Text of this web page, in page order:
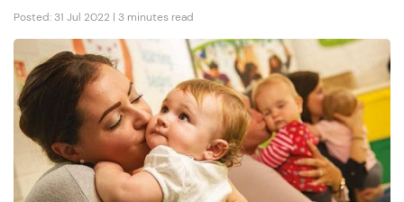
Posted: 31 Jul 2022 | 3 minutes read